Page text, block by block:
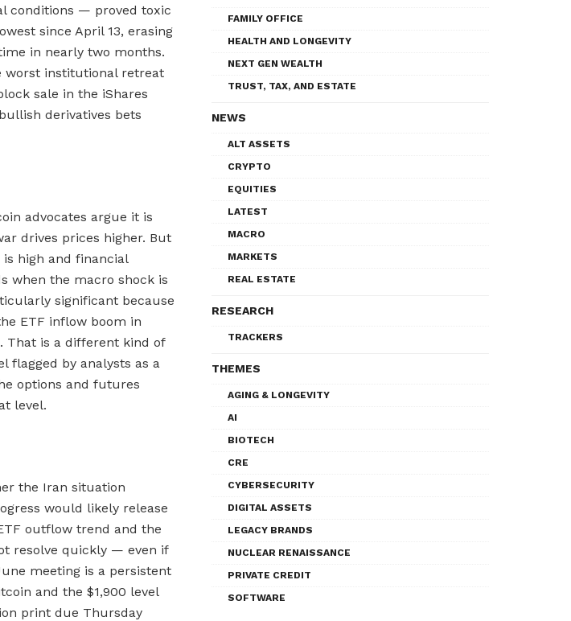
conditions — proved toxic
since April 13, erasing
in nearly two months.
worst institutional retreat
sale in the iShares
derivatives bets
advocates argue it is
drives prices higher. But
is high and financial
when the macro shock is
significant because
ETF inflow boom in
That is a different kind of
flagged by analysts as a
options and futures
level.
the Iran situation
would likely release
outflow trend and the
resolve quickly — even if
meeting is a persistent
and the $1,900 level
print due Thursday
FAMILY OFFICE
HEALTH AND LONGEVITY
NEXT GEN WEALTH
TRUST, TAX, AND ESTATE
NEWS
ALT ASSETS
CRYPTO
EQUITIES
LATEST
MACRO
MARKETS
REAL ESTATE
RESEARCH
TRACKERS
THEMES
AGING & LONGEVITY
AI
BIOTECH
CRE
CYBERSECURITY
DIGITAL ASSETS
LEGACY BRANDS
NUCLEAR RENAISSANCE
PRIVATE CREDIT
SOFTWARE